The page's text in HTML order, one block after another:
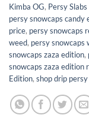
Kimba OG, Persy
persy snowcaps candy
price, persy snowcaps
weed, persy snowcaps
snowcaps zaza edition,
snowcaps zaza edition
Edition, shop drip